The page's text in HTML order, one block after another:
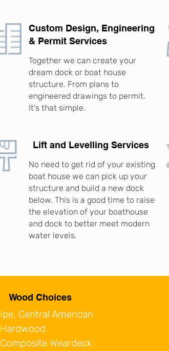
Custom Design, Engineering
& Permit Services
Together we can create your
dream dock or boat house
structure. From plans to
engineered drawings to permit.
It's that simple.
Lift and Levelling Services
No need to get rid of your existing
boat house we can pick up your
structure and build a new dock
below. This is a good time to raise
the elevation of your boathouse
and dock to better meet modern
water levels.
Wood Choices
Ipe, Central American
Hardwood
Composite Weardeck